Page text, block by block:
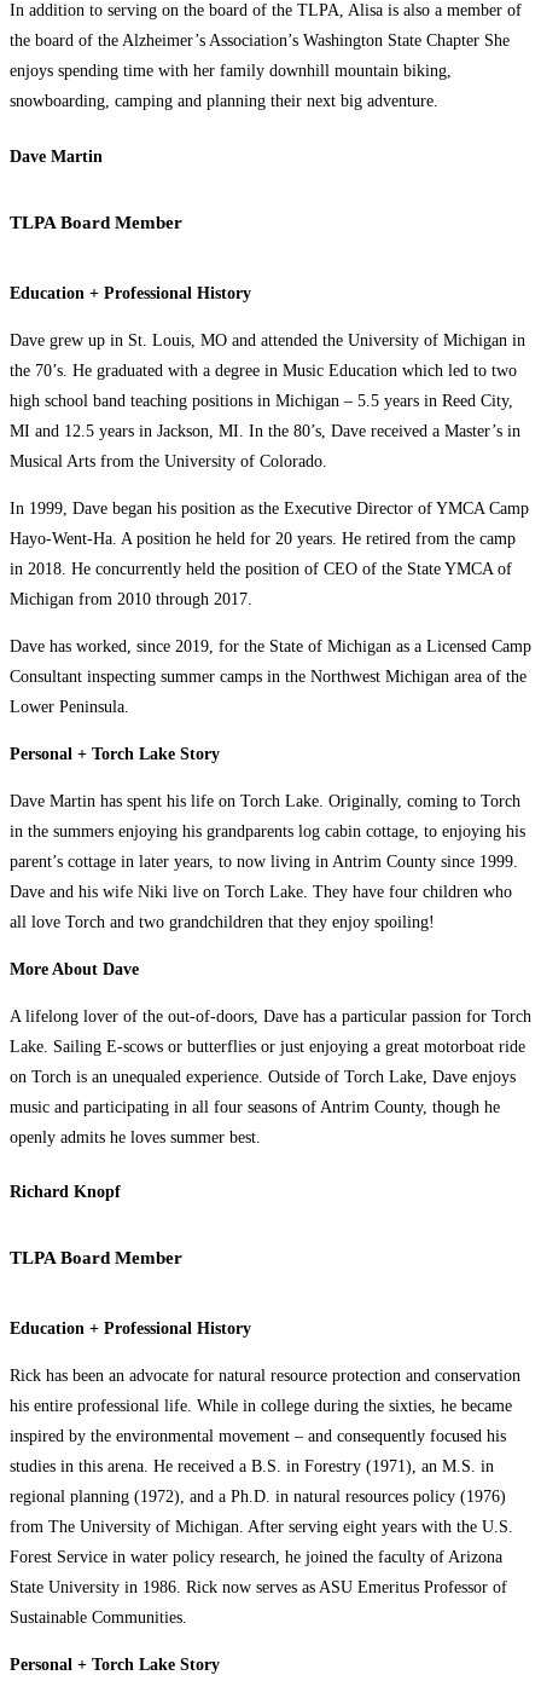
In addition to serving on the board of the TLPA, Alisa is also a member of
the board of the Alzheimer’s Association’s Washington State Chapter She
enjoys spending time with her family downhill mountain biking,
snowboarding, camping and planning their next big adventure.
Dave Martin
TLPA Board Member
Education + Professional History
Dave grew up in St. Louis, MO and attended the University of Michigan in
the 70’s. He graduated with a degree in Music Education which led to two
high school band teaching positions in Michigan – 5.5 years in Reed City,
MI and 12.5 years in Jackson, MI. In the 80’s, Dave received a Master’s in
Musical Arts from the University of Colorado.
In 1999, Dave began his position as the Executive Director of YMCA Camp
Hayo-Went-Ha. A position he held for 20 years. He retired from the camp
in 2018. He concurrently held the position of CEO of the State YMCA of
Michigan from 2010 through 2017.
Dave has worked, since 2019, for the State of Michigan as a Licensed Camp
Consultant inspecting summer camps in the Northwest Michigan area of the
Lower Peninsula.
Personal + Torch Lake Story
Dave Martin has spent his life on Torch Lake. Originally, coming to Torch
in the summers enjoying his grandparents log cabin cottage, to enjoying his
parent’s cottage in later years, to now living in Antrim County since 1999.
Dave and his wife Niki live on Torch Lake. They have four children who
all love Torch and two grandchildren that they enjoy spoiling!
More About Dave
A lifelong lover of the out-of-doors, Dave has a particular passion for Torch
Lake. Sailing E-scows or butterflies or just enjoying a great motorboat ride
on Torch is an unequaled experience. Outside of Torch Lake, Dave enjoys
music and participating in all four seasons of Antrim County, though he
openly admits he loves summer best.
Richard Knopf
TLPA Board Member
Education + Professional History
Rick has been an advocate for natural resource protection and conservation
his entire professional life. While in college during the sixties, he became
inspired by the environmental movement – and consequently focused his
studies in this arena. He received a B.S. in Forestry (1971), an M.S. in
regional planning (1972), and a Ph.D. in natural resources policy (1976)
from The University of Michigan. After serving eight years with the U.S.
Forest Service in water policy research, he joined the faculty of Arizona
State University in 1986. Rick now serves as ASU Emeritus Professor of
Sustainable Communities.
Personal + Torch Lake Story